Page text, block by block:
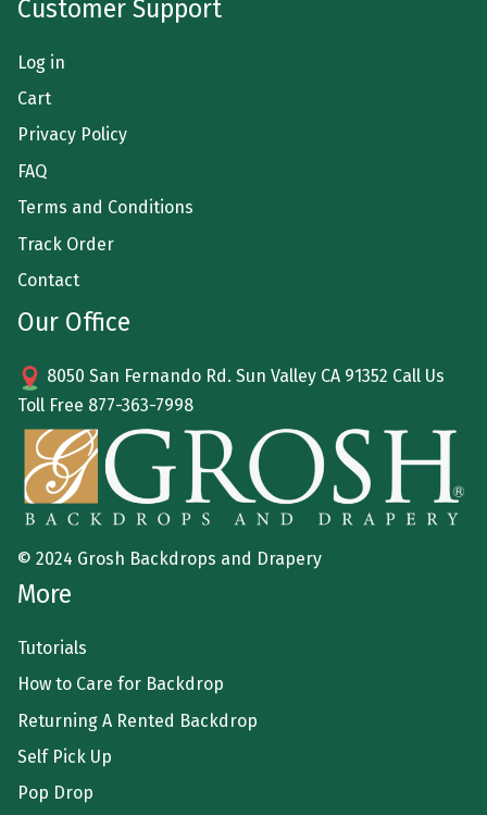
Customer Support
Log in
Cart
Privacy Policy
FAQ
Terms and Conditions
Track Order
Contact
Our Office
8050 San Fernando Rd. Sun Valley CA 91352 Call Us
Toll Free 877-363-7998
© 2024 Grosh Backdrops and Drapery
More
Tutorials
How to Care for Backdrop
Returning A Rented Backdrop
Self Pick Up
Pop Drop